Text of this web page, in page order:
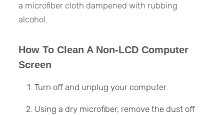
a microfiber cloth dampened with rubbing
alcohol.
How To Clean A Non-LCD Computer
Screen
Turn off and unplug your computer.
Using a dry microfiber, remove the dust off